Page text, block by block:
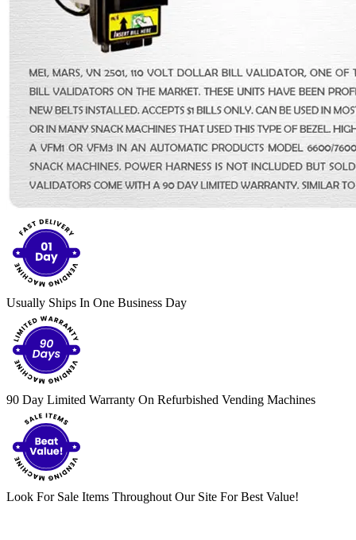
Usually Ships In One Business Day
90 Day Limited Warranty On Refurbished Vending Machines
Look For Sale Items Throughout Our Site For Best Value!